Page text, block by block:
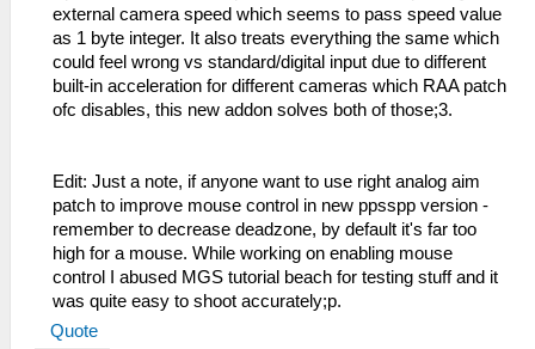
external camera speed which seems to pass speed value
as 1 byte integer. It also treats everything the same which
could feel wrong vs standard/digital input due to different
built-in acceleration for different cameras which RAA patch
ofc disables, this new addon solves both of those;3.
Edit: Just a note, if anyone want to use right analog aim
patch to improve mouse control in new ppsspp version -
remember to decrease deadzone, by default it's far too
high for a mouse. While working on enabling mouse
control I abused MGS tutorial beach for testing stuff and it
was quite easy to shoot accurately;p.
Quote